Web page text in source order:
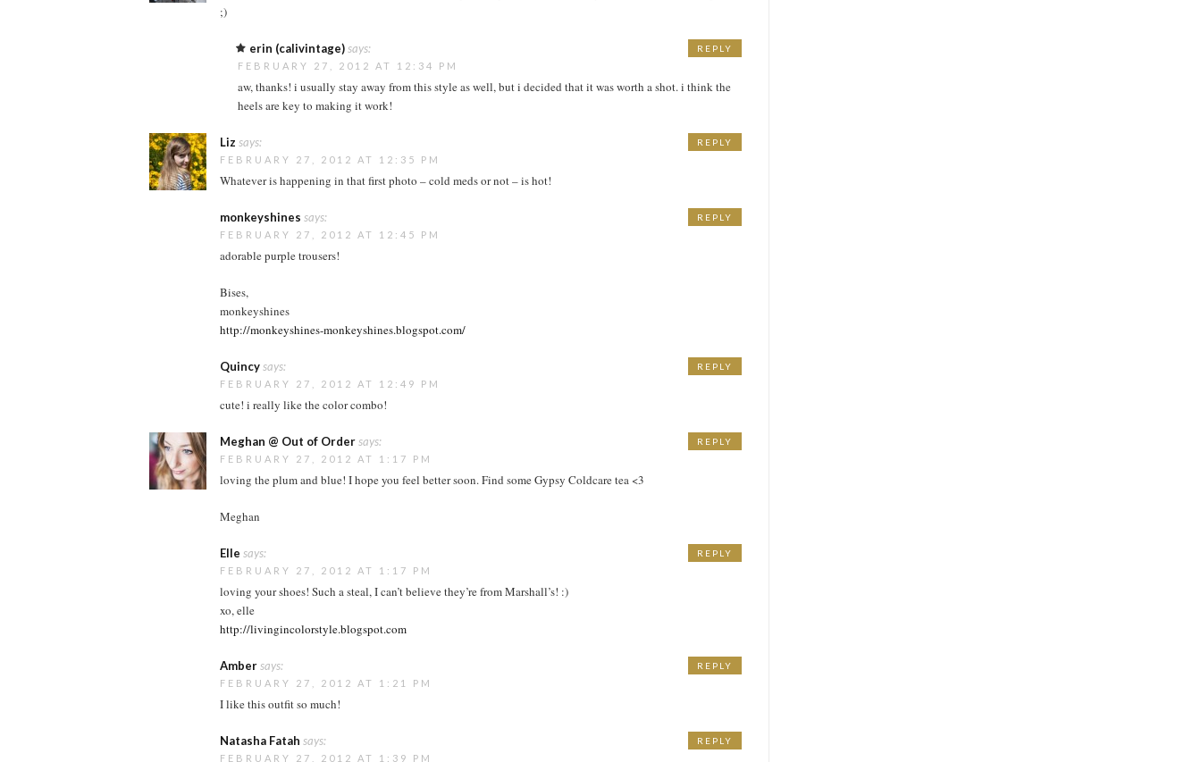
;)
erin (calivintage)says:
FEBRUARY 27, 2012 AT 12:34 PM
aw, thanks! i usually stay away from this style as well, but i decided that it was worth a shot. i think the
heels are key to making it work!
REPLY
Liz says:
FEBRUARY 27, 2012 AT 12:35 PM
Whatever is happening in that first photo – cold meds or not – is hot!
REPLY
monkeyshines says:
FEBRUARY 27, 2012 AT 12:45 PM
adorable purple trousers!
Bises,
monkeyshines
http://monkeyshines-monkeyshines.blogspot.com/
REPLY
Quincysays:
FEBRUARY 27, 2012 AT 12:49 PM
cute! i really like the color combo!
REPLY
Meghan @ Out of Ordersays:
FEBRUARY 27, 2012 AT 1:17 PM
loving the plum and blue! I hope you feel better soon. Find some Gypsy Coldcare tea <3
Meghan
REPLY
Elle says:
FEBRUARY 27, 2012 AT 1:17 PM
loving your shoes! Such a steal, I can’t believe they’re from Marshall’s! :)
xo, elle
http://livingincolorstyle.blogspot.com
REPLY
Ambersays:
FEBRUARY 27, 2012 AT 1:21 PM
I like this outfit so much!
REPLY
Natasha Fatah says:
FEBRUARY 27, 2012 AT 1:39 PM
REPLY